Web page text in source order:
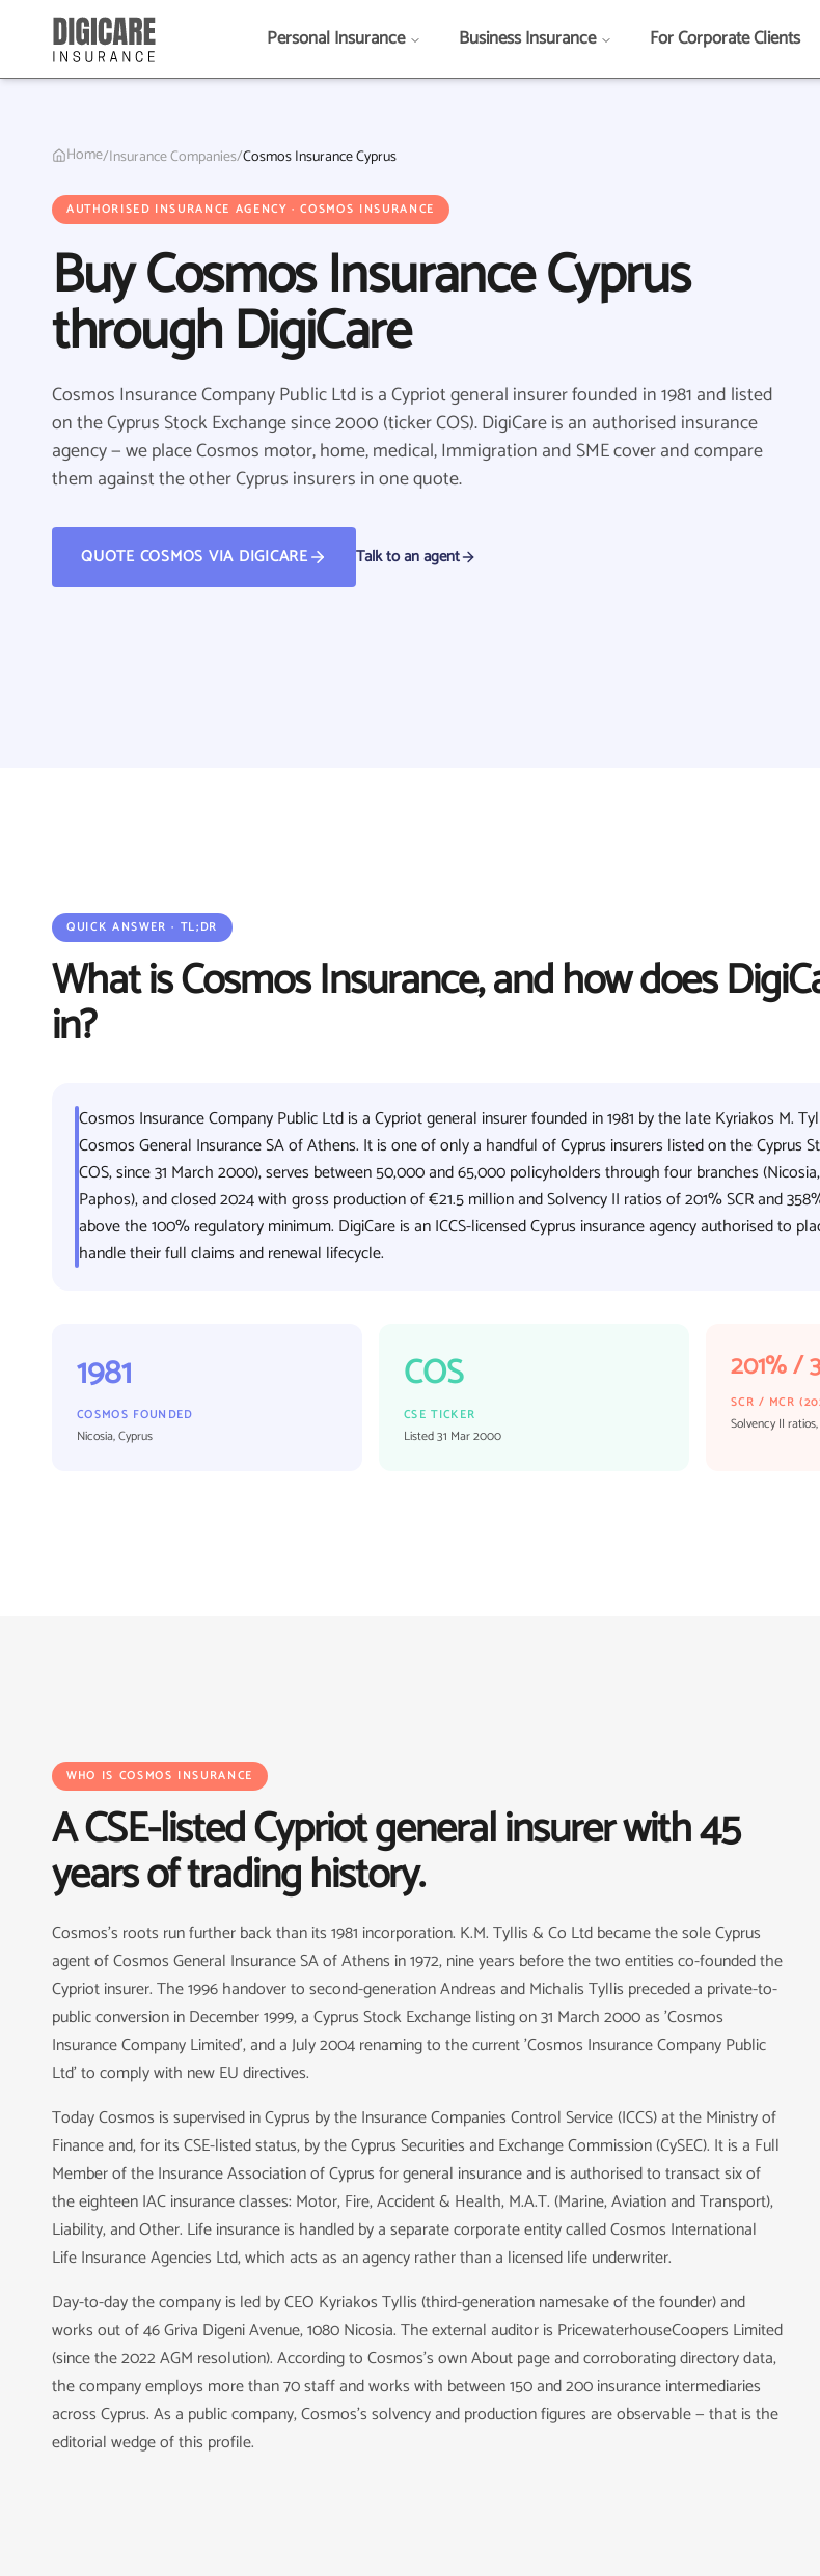
Personal Insurance Business Insurance For Corporate Clients
Home/Insurance Companies/Cosmos Insurance Cyprus
AUTHORISED INSURANCE AGENCY · COSMOS INSURANCE
Buy Cosmos Insurance Cyprus
through DigiCare
Cosmos Insurance Company Public Ltd is a Cypriot general insurer founded in 1981 and listed
on the Cyprus Stock Exchange since 2000 (ticker COS). DigiCare is an authorised insurance
agency — we place Cosmos motor, home, medical, Immigration and SME cover and compare
them against the other Cyprus insurers in one quote.
QUOTE COSMOS VIA DIGICARE
Talk to an agent
QUICK ANSWER · TL;DR
What is Cosmos Insurance, and how does
in?
Cosmos Insurance Company Public Ltd is a Cypriot general insurer founded in 1981 by the late Kyriakos M.
Cosmos General Insurance SA of Athens. It is one of only a handful of Cyprus insurers listed on the Cyprus
COS, since 31 March 2000), serves between 50,000 and 65,000 policyholders through four branches
Paphos), and closed 2024 with gross production of €21.5 million and Solvency II ratios of 201% SCR and
above the 100% regulatory minimum. DigiCare is an ICCS-licensed Cyprus insurance agency authorised to
handle their full claims and renewal lifecycle.
1981
COSMOS FOUNDED
Nicosia, Cyprus
COS
CSE TICKER
Listed 31 Mar 2000
201% /
SCR / MCR
Solvency II
WHO IS COSMOS INSURANCE
A CSE-listed Cypriot general insurer with 45
years of trading history.
Cosmos's roots run further back than its 1981 incorporation. K.M. Tyllis & Co Ltd became the sole Cyprus
agent of Cosmos General Insurance SA of Athens in 1972, nine years before the two entities co-founded the
Cypriot insurer. The 1996 handover to second-generation Andreas and Michalis Tyllis preceded a private-to-
public conversion in December 1999, a Cyprus Stock Exchange listing on 31 March 2000 as 'Cosmos
Insurance Company Limited', and a July 2004 renaming to the current 'Cosmos Insurance Company Public
Ltd' to comply with new EU directives.
Today Cosmos is supervised in Cyprus by the Insurance Companies Control Service (ICCS) at the Ministry of
Finance and, for its CSE-listed status, by the Cyprus Securities and Exchange Commission (CySEC). It is a Full
Member of the Insurance Association of Cyprus for general insurance and is authorised to transact six of
the eighteen IAC insurance classes: Motor, Fire, Accident & Health, M.A.T. (Marine, Aviation and Transport),
Liability, and Other. Life insurance is handled by a separate corporate entity called Cosmos International
Life Insurance Agencies Ltd, which acts as an agency rather than a licensed life underwriter.
Day-to-day the company is led by CEO Kyriakos Tyllis (third-generation namesake of the founder) and
works out of 46 Griva Digeni Avenue, 1080 Nicosia. The external auditor is PricewaterhouseCoopers Limited
(since the 2022 AGM resolution). According to Cosmos's own About page and corroborating directory data,
the company employs more than 70 staff and works with between 150 and 200 insurance intermediaries
across Cyprus. As a public company, Cosmos's solvency and production figures are observable — that is the
editorial wedge of this profile.